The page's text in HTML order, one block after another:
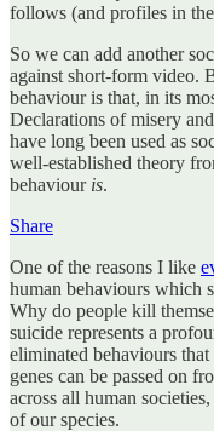
follows (and profiles in the
So we can add another
against short-form video.
behaviour is that, in its
Declarations of misery
have long been used as
well-established theory
behaviour is.
Share
One of the reasons I like
human behaviours which
Why do people kill
suicide represents a
eliminated behaviours
genes can be passed on
across all human
of our species.